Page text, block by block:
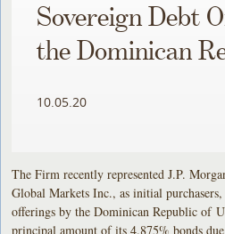
Sovereign Debt
the Dominican
10.05.20
The Firm recently represented J.P.
Global Markets Inc., as initial
offerings by the Dominican Republic of
principal amount of its 4.875% bonds